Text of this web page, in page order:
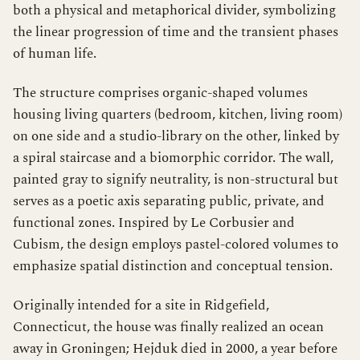
both a physical and metaphorical divider, symbolizing
the linear progression of time and the transient phases
of human life.
The structure comprises organic-shaped volumes
housing living quarters (bedroom, kitchen, living room)
on one side and a studio-library on the other, linked by
a spiral staircase and a biomorphic corridor. The wall,
painted gray to signify neutrality, is non-structural but
serves as a poetic axis separating public, private, and
functional zones. Inspired by Le Corbusier and
Cubism, the design employs pastel-colored volumes to
emphasize spatial distinction and conceptual tension.
Originally intended for a site in Ridgefield,
Connecticut, the house was finally realized an ocean
away in Groningen; Hejduk died in 2000, a year before